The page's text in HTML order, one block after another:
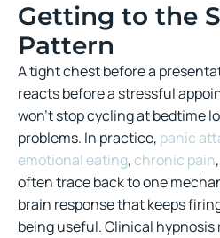
Getting to the
Pattern
A tight chest before a
reacts before a stressful
won’t stop cycling at bedtime
problems. In practice, panic
emotional eating, chronic pain
often trace back to one
brain response that keeps
being useful. Clinical